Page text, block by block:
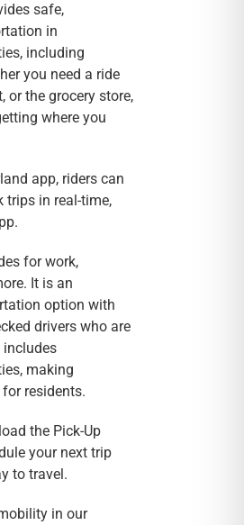
safe,
in
including
you need a ride
or the grocery store,
where you
app, riders can
trips in real-time,
for work,
It is an
option with
drivers who are
includes
making
residents.
the Pick-Up
your next trip
to travel.
in our